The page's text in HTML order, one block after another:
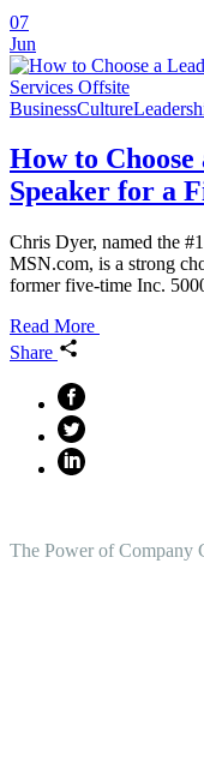
07
Jun
BusinessCulture
How to
Speaker for a
Chris Dyer, named the
MSN.com, is a strong
former five-time Inc.
Read More
Share
The Power of Company